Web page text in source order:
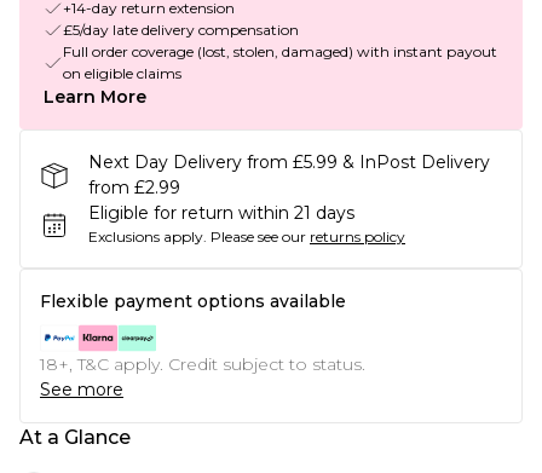
+14-day return extension
£5/day late delivery compensation
Full order coverage (lost, stolen, damaged) with instant payout
on eligible claims
Learn More
Next Day Delivery from £5.99 & InPost Delivery
from £2.99
Eligible for return within 21 days
Exclusions apply. Please see our returns policy
Flexible payment options available
18+, T&C apply. Credit subject to status.
See more
At a Glance